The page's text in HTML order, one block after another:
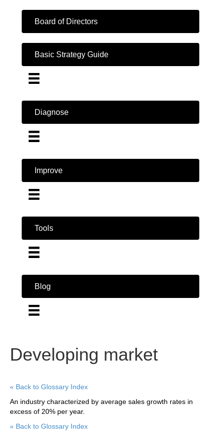
Board of Directors
Basic Strategy Guide
Diagnose
Improve
Tools
Blog
Developing market
« Back to Glossary Index
An industry characterized by average sales growth rates in
excess of 20% per year.
« Back to Glossary Index